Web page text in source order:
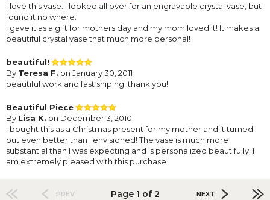
I love this vase. I looked all over for an engravable crystal vase, but
found it no where.
I gave it as a gift for mothers day and my mom loved it! It makes a
beautiful crystal vase that much more personal!
beautiful!
By Teresa F. on January 30, 2011
beautiful work and fast shiping! thank you!
Beautiful Piece
By Lisa K. on December 3, 2010
I bought this as a Christmas present for my mother and it turned
out even better than I envisioned! The vase is much more
substantial than I was expecting and is personalized beautifully. I
am extremely pleased with this purchase.
PREV Page 1 of 2 NEXT